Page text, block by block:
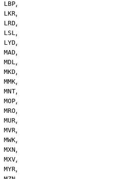
LBP,
LKR,
LRD,
LSL,
LYD,
MAD,
MDL,
MKD,
MMK,
MNT,
MOP,
MRO,
MUR,
MVR,
MWK,
MXN,
MXV,
MYR,